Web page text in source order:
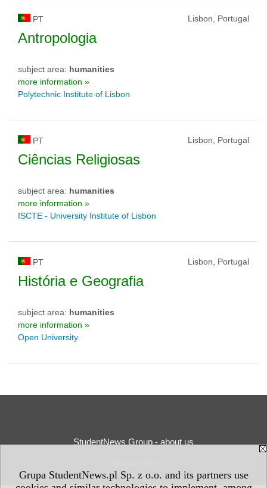
Grupa StudentNews.pl Sp. z o.o. and its partners use
PT Lisbon, Portugal
Antropologia
subject area: humanities
more information »
Polytechnic Institute of Lisbon
PT Lisbon, Portugal
Ciências Religiosas
subject area: humanities
more information »
ISCTE - University Institute of Lisbon
PT Lisbon, Portugal
História e Geografia
subject area: humanities
more information »
Open University
StudentNews Group - about us